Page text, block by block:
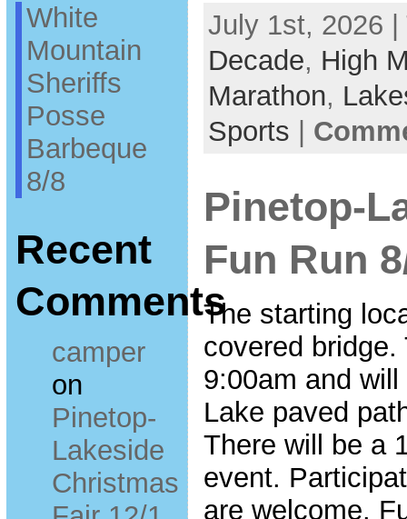
White
Mountain
Sheriffs
Posse
Barbeque
8/8
Recent
Comments
camper
on
Pinetop-
Lakeside
Christmas
July 1st, 2026
Decade, High
Marathon,
Sports
Pinetop-
Fun Run
The starting
covered
9:00am and
Lake paved
There will be a
event.
are welcome.